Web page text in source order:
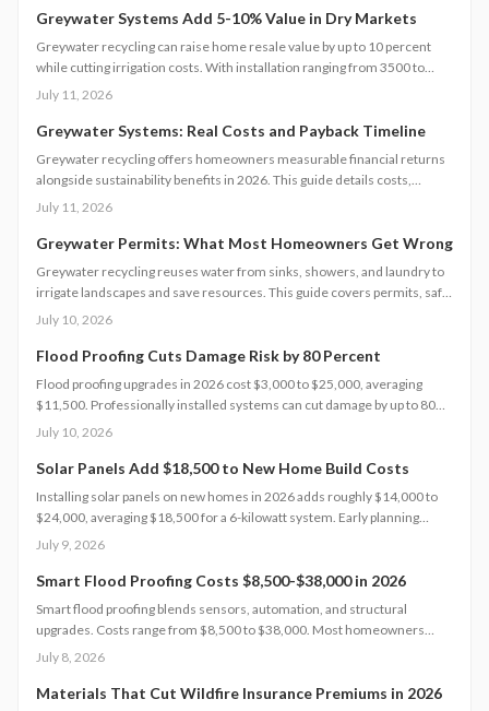
Greywater Systems Add 5-10% Value in Dry Markets
Greywater recycling can raise home resale value by up to 10 percent
while cutting irrigation costs. With installation ranging from 3500 to
12000 dollars, these systems offer fast payback in water-restricted
savings strategies that make sustainable water reuse a high-ROI
July 11, 2026
Greywater Systems: Real Costs and Payback Timeline
Greywater recycling offers homeowners measurable financial returns
alongside sustainability benefits in 2026. This guide details costs,
incentives, system options, and ROI considerations to support informed
July 11, 2026
Greywater Permits: What Most Homeowners Get Wrong
Greywater recycling reuses water from sinks, showers, and laundry to
irrigate landscapes and save resources. This guide covers permits, safe
installation, filtration, and maintenance essentials. Learn when DIY
contamination while maximizing sustainability, efficiency, and
compliance with local regulations.
July 10, 2026
Flood Proofing Cuts Damage Risk by 80 Percent
Flood proofing upgrades in 2026 cost $3,000 to $25,000, averaging
$11,500. Professionally installed systems can cut damage by up to 80
percent, boost property value, and lower insurance premiums for long
July 10, 2026
Solar Panels Add $18,500 to New Home Build Costs
Installing solar panels on new homes in 2026 adds roughly $14,000 to
$24,000, averaging $18,500 for a 6-kilowatt system. Early planning
during construction cuts labor costs and boosts resale value by up to 5%.
payback, and long-term energy savings.
July 9, 2026
Smart Flood Proofing Costs $8,500-$38,000 in 2026
Smart flood proofing blends sensors, automation, and structural
upgrades. Costs range from $8,500 to $38,000. Most homeowners
spend about $19,600 for systems that cut damage risk by up to 65
July 8, 2026
Materials That Cut Wildfire Insurance Premiums in 2026